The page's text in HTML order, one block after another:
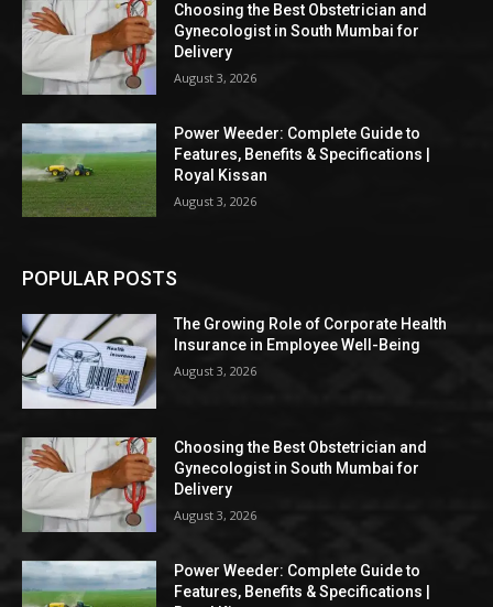
Choosing the Best Obstetrician and
Gynecologist in South Mumbai for
Delivery
August 3, 2026
Power Weeder: Complete Guide to
Features, Benefits & Specifications |
Royal Kissan
August 3, 2026
POPULAR POSTS
The Growing Role of Corporate Health
Insurance in Employee Well-Being
August 3, 2026
Choosing the Best Obstetrician and
Gynecologist in South Mumbai for
Delivery
August 3, 2026
Power Weeder: Complete Guide to
Features, Benefits & Specifications |